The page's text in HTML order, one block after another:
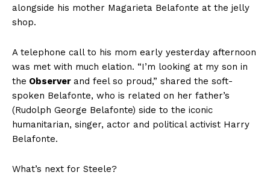
alongside his mother Magarieta Belafonte at the jelly
shop.
A telephone call to his mom early yesterday afternoon
was met with much elation. “I’m looking at my son in
the Observer and feel so proud,” shared the soft-
spoken Belafonte, who is related on her father’s
(Rudolph George Belafonte) side to the iconic
humanitarian, singer, actor and political activist Harry
Belafonte.
What’s next for Steele?